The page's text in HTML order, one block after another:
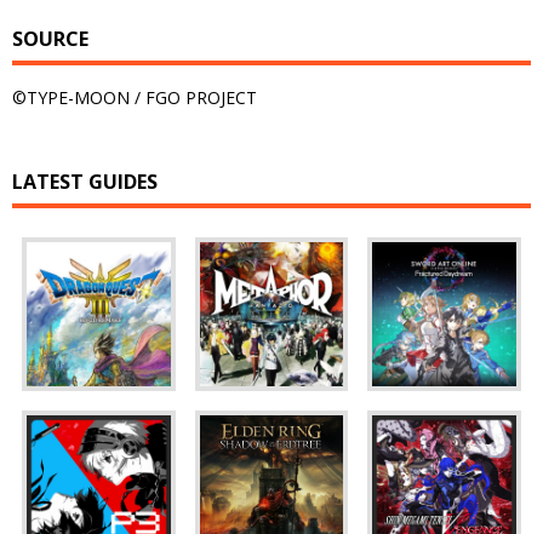
SOURCE
©TYPE-MOON / FGO PROJECT
LATEST GUIDES